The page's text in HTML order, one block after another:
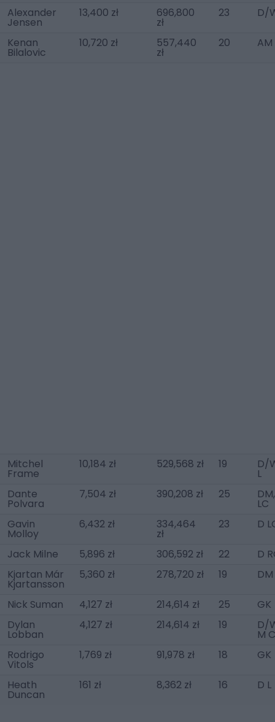
Alexander
Jensen
13,400 zł 696,800
zł
23 D/
Kenan
Bilalovic
10,720 zł 557,440
zł
20 AM
Mitchel
Frame
10,184 zł 529,568 zł 19 D/
L
Dante
Polvara
7,504 zł 390,208 zł 25
LC
Gavin
Molloy
6,432 zł 334,464
zł
23 D
Jack Milne 5,896 zł 306,592 zł 22
D
Kjartan Már
Kjartansson
5,360 zł 278,720 zł 19 DM
Nick Suman 4,127 zł 214,614 zł 25
GK
Dylan
Lobban
4,127 zł 214,614 zł 19 D/
M C
Rodrigo
Vitols
1,769 zł 91,978 zł 18 GK
Heath
Duncan
161 zł 8,362 zł 16 D L